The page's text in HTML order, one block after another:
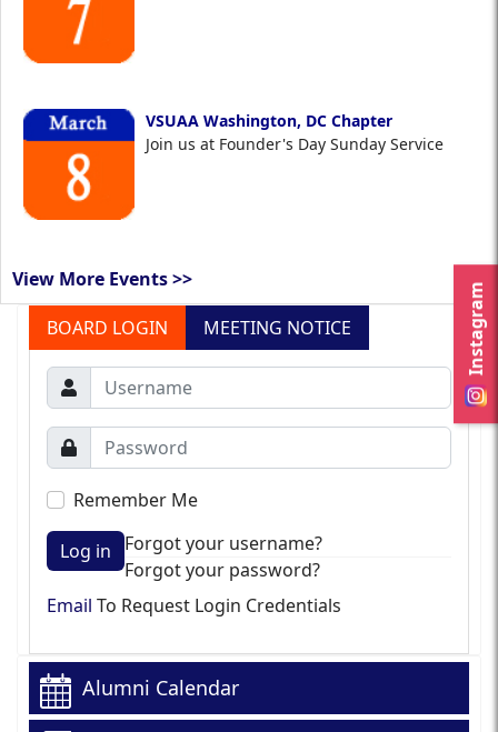
Instagram
VSUAA Washington, DC Chapter
Join us at Founder's Day Sunday Service
View More Events >>
BOARD LOGIN
MEETING NOTICE
Remember Me
Log in
Forgot your username?
Forgot your password?
Email To Request Login Credentials
Alumni Calendar